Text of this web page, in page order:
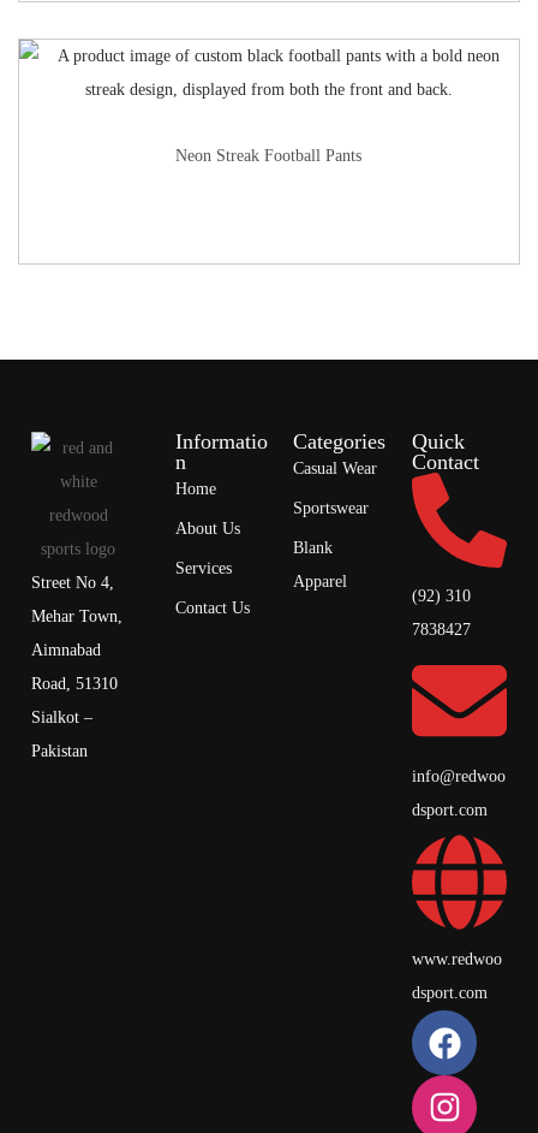
Neon Streak Football Pants
Street No 4,
Mehar Town,
Aimnabad
Road, 51310
Sialkot –
Pakistan
Informatio
n
Home
About Us
Services
Contact Us
Categories
Casual Wear
Sportswear
Blank
Apparel
Quick
Contact
(92) 310
7838427
info@redwoo
dsport.com
www.redwoo
dsport.com